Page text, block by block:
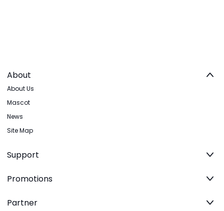
About
About Us
Mascot
News
Site Map
Support
Promotions
Partner